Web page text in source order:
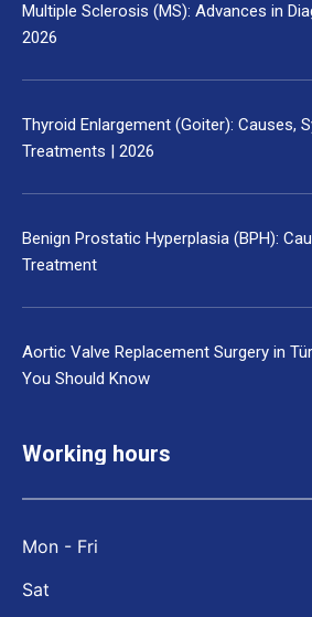
Multiple Sclerosis (MS): Advances in
2026
Thyroid Enlargement (Goiter): Causes,
Treatments | 2026
Benign Prostatic Hyperplasia (BPH):
Treatment
Aortic Valve Replacement Surgery in
You Should Know
Working hours
Mon - Fri
Sat